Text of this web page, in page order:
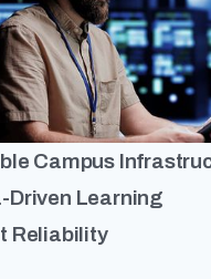
Campus
Driven Learning
Reliability